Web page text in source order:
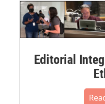
Editorial